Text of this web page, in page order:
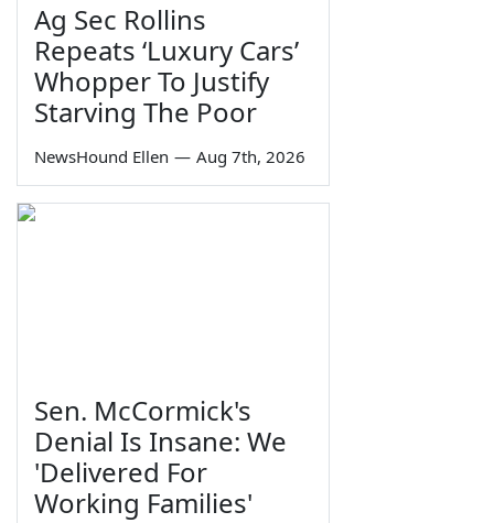
Ag Sec Rollins
Repeats ‘Luxury Cars’
Whopper To Justify
Starving The Poor
NewsHound Ellen — Aug 7th, 2026
Sen. McCormick's
Denial Is Insane: We
'Delivered For
Working Families'